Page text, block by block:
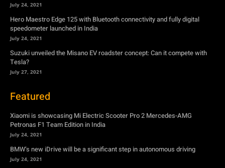
July 24, 2021
Hero Maestro Edge 125 with Bluetooth connectivity and fully digital
speedometer launched in India
July 24, 2021
Suzuki unveiled the Misano EV roadster concept: Can it compete with
Tesla?
July 27, 2021
Featured
Xiaomi is showcasing Mi Electric Scooter Pro 2 Mercedes-AMG
Petronas F1 Team Edition in India
July 24, 2021
BMW’s new iDrive will be a significant step in autonomous driving
July 24, 2021